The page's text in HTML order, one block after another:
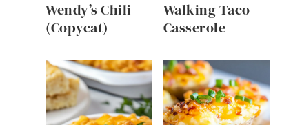
Wendy’s Chili
(Copycat)
Walking Taco
Casserole